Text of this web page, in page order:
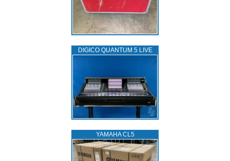
DIGICO QUANTUM 5 LIVE
YAMAHA CL5